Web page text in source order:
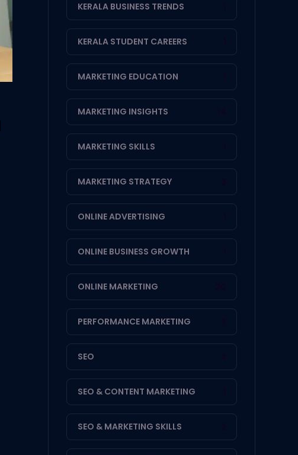
KERALA BUSINESS TRENDS
KERALA STUDENT CAREERS
MARKETING EDUCATION
MARKETING INSIGHTS
MARKETING SKILLS
MARKETING STRATEGY
ONLINE ADVERTISING
ONLINE BUSINESS GROWTH
ONLINE MARKETING
PERFORMANCE MARKETING
SEO
SEO & CONTENT MARKETING
SEO & MARKETING SKILLS